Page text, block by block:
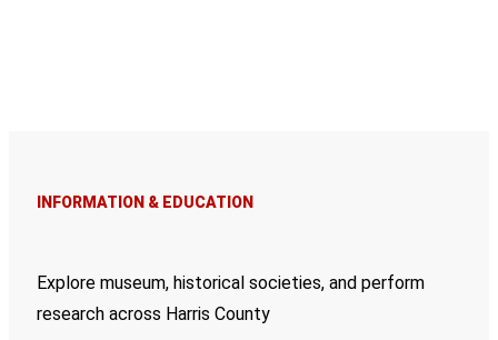
INFORMATION & EDUCATION
Explore museum, historical societies, and perform
research across Harris County